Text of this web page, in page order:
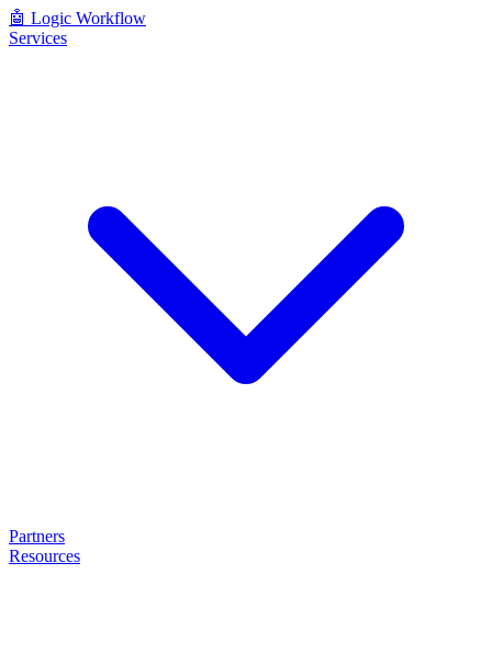
🤖 Logic Workflow
Services
Partners
Resources